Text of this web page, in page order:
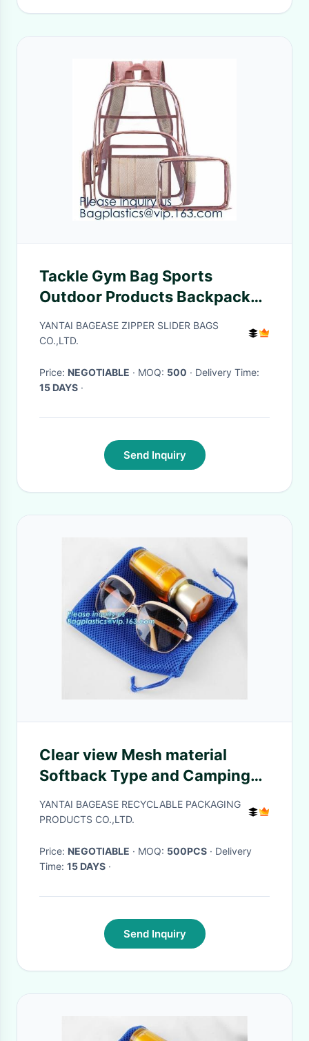
Tackle Gym Bag Sports
Outdoor Products Backpack
Dry Bags Waterproof
Backpack For Outdoor Travel
YANTAI BAGEASE ZIPPER SLIDER BAGS
CO.,LTD.
Price: NEGOTIABLE · MOQ: 500
· Delivery Time:
15 DAYS ·
Send Inquiry
Clear view Mesh material
Softback Type and Camping
Hiking Use sport
backpack,Sports Mesh Bag
YANTAI BAGEASE RECYCLABLE PACKAGING
PRODUCTS CO.,LTD.
Price: NEGOTIABLE · MOQ: 500PCS · Delivery
Time: 15 DAYS ·
Send Inquiry